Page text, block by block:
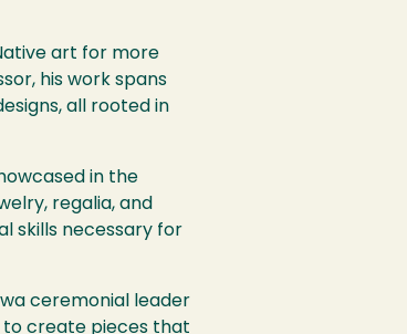
art for more
his work spans
all rooted in
in the
regalia, and
skills necessary for
ceremonial leader
to create pieces that